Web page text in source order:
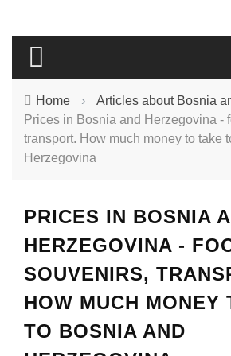
Home › Articles about Bosnia
Prices in Bosnia and Herzegovina -
transport. How much money to take
Herzegovina
PRICES IN BOSNIA
HERZEGOVINA -
SOUVENIRS,
HOW MUCH MONEY
TO BOSNIA AND